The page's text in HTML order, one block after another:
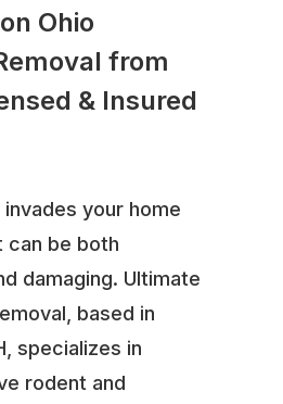
Ohio
from
& Insured
your home
can be both
damaging. Ultimate
based in
specializes in
rodent and